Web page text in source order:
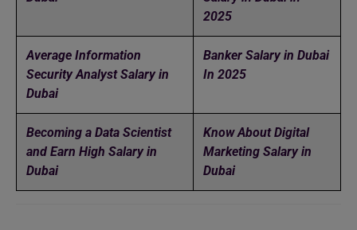
2025
Average Information
Security Analyst Salary in
Dubai
Banker Salary in Dubai
In 2025
Becoming a Data Scientist
and Earn High Salary in
Dubai
Know About Digital
Marketing Salary in
Dubai